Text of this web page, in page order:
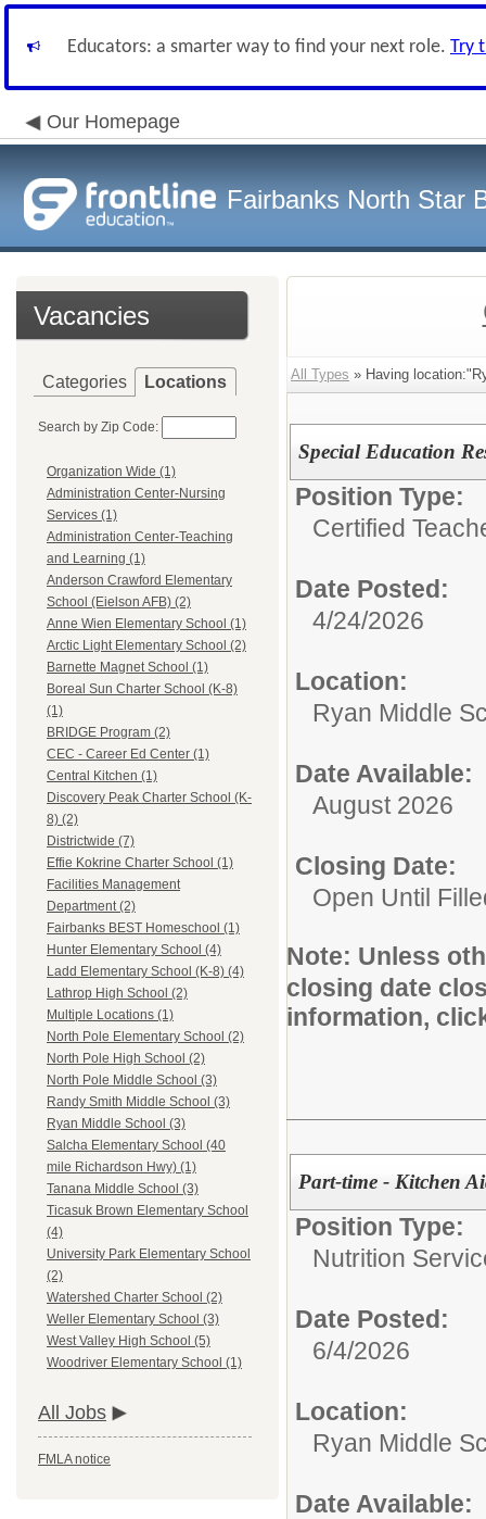
Educators: a smarter way to find your next role. Try
Our Homepage
Fairbanks North Star
Vacancies
Categories Locations
Search by Zip Code:
Organization Wide (1)
Administration Center-Nursing
Services (1)
Administration Center-Teaching
and Learning (1)
Anderson Crawford Elementary
School (Eielson AFB) (2)
Anne Wien Elementary School (1)
Arctic Light Elementary School (2)
Barnette Magnet School (1)
Boreal Sun Charter School (K-8)
(1)
BRIDGE Program (2)
CEC - Career Ed Center (1)
Central Kitchen (1)
Discovery Peak Charter School (K-
8) (2)
Districtwide (7)
Effie Kokrine Charter School (1)
Facilities Management
Department (2)
Fairbanks BEST Homeschool (1)
Hunter Elementary School (4)
Ladd Elementary School (K-8) (4)
Lathrop High School (2)
Multiple Locations (1)
North Pole Elementary School (2)
North Pole High School (2)
North Pole Middle School (3)
Randy Smith Middle School (3)
Ryan Middle School (3)
Salcha Elementary School (40
mile Richardson Hwy) (1)
Tanana Middle School (3)
Ticasuk Brown Elementary School
(4)
University Park Elementary School
(2)
Watershed Charter School (2)
Weller Elementary School (3)
West Valley High School (5)
Woodriver Elementary School (1)
All Jobs
FMLA notice
All Types » Having
Special Education
Position Type:
Certified
Date Posted:
4/24/2026
Location:
Ryan Middle
Date Available:
August 2026
Closing Date:
Open Until
Note: Unless
closing date
information,
Part-time - Kitchen
Position Type:
Nutrition
Date Posted:
6/4/2026
Location:
Ryan Middle
Date Available: